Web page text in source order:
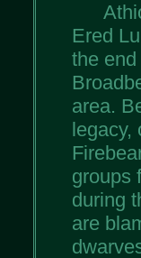
Ered
the
area.
legacy,
groups
during
are